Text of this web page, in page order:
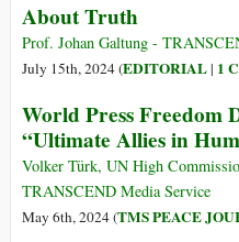
About Truth
Prof. Johan Galtung -
July 15th, 2024 (EDITORIAL| 1
World Press Freedom
“Ultimate Allies in
Volker Türk, UN High
TRANSCEND Media Service
May 6th, 2024 (TMS PEACE